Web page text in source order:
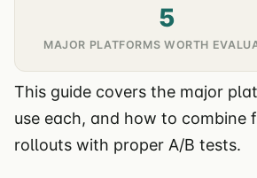
5
MAJOR PLATFORMS WORTH
This guide covers the major
use each, and how to combine
rollouts with proper A/B tests.